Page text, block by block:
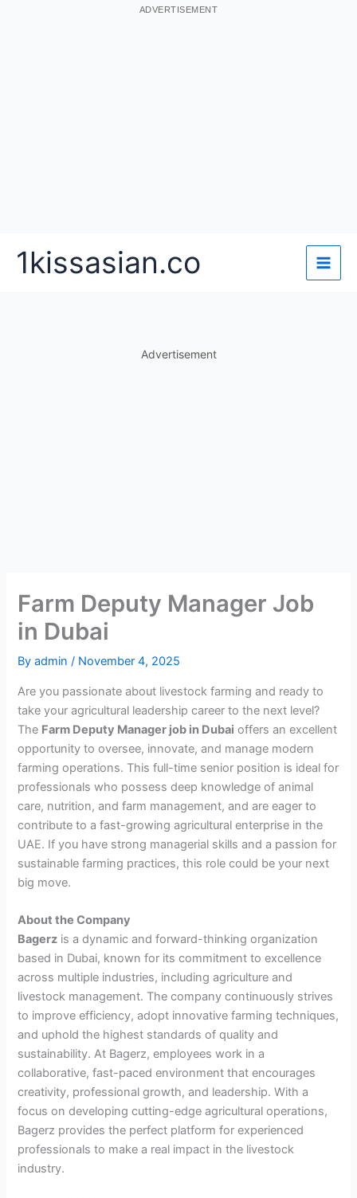
ADVERTISEMENT
1kissasian.co
Advertisement
Farm Deputy Manager Job
in Dubai
Byadmin/ November 4, 2025
Are you passionate about livestock farming and ready to
take your agricultural leadership career to the next level?
The Farm Deputy Manager job in Dubai offers an excellent
opportunity to oversee, innovate, and manage modern
farming operations. This full-time senior position is ideal for
professionals who possess deep knowledge of animal
care, nutrition, and farm management, and are eager to
contribute to a fast-growing agricultural enterprise in the
UAE. If you have strong managerial skills and a passion for
sustainable farming practices, this role could be your next
big move.
About the Company
Bagerz is a dynamic and forward-thinking organization
based in Dubai, known for its commitment to excellence
across multiple industries, including agriculture and
livestock management. The company continuously strives
to improve efficiency, adopt innovative farming techniques,
and uphold the highest standards of quality and
sustainability. At Bagerz, employees work in a
collaborative, fast-paced environment that encourages
creativity, professional growth, and leadership. With a
focus on developing cutting-edge agricultural operations,
Bagerz provides the perfect platform for experienced
professionals to make a real impact in the livestock
industry.